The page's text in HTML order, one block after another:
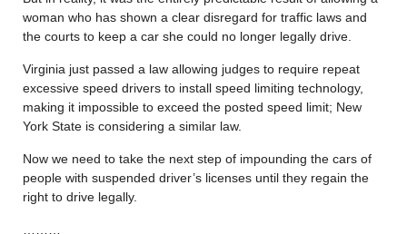
woman who has shown a clear disregard for traffic laws and
the courts to keep a car she could no longer legally drive.
Virginia just passed a law allowing judges to require repeat
excessive speed drivers to install speed limiting technology,
making it impossible to exceed the posted speed limit; New
York State is considering a similar law.
Now we need to take the next step of impounding the cars of
people with suspended driver’s licenses until they regain the
right to drive legally.